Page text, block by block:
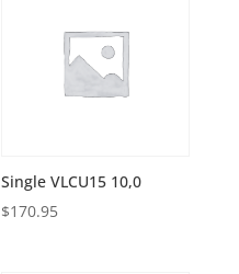
Single VLCU15 10,0
$170.95